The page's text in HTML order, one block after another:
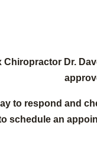
Chiropractor Dr.
to respond and
schedule an